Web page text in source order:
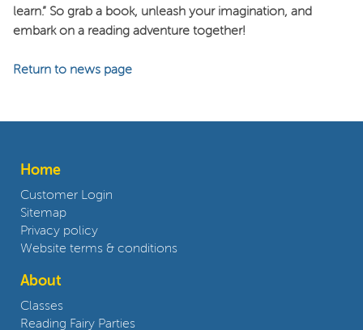
learn.” So grab a book, unleash your imagination, and
embark on a reading adventure together!
Return to news page
Home
Customer Login
Sitemap
Privacy policy
Website terms & conditions
About
Classes
Reading Fairy Parties